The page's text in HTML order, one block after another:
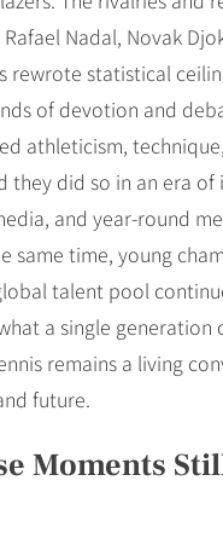
Nadal, Novak
rewrote statistical
of devotion and
athleticism,
they did so in an era of
and year-round
same time, young
talent pool
a single generation
remains a living
future.
Moments